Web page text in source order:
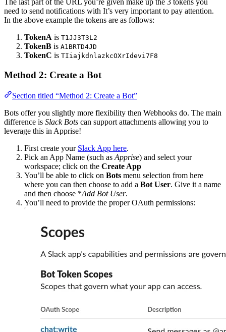
The last part of the URL you’re given make up the 3 tokens you
need to send notifications with It’s very important to pay attention.
In the above example the tokens are as follows:
TokenA is T1JJ3T3L2
TokenB is A1BRTD4JD
TokenC is TIiajkdnlazkcOXrIdevi7F8
Method 2: Create a Bot
Section titled “Method 2: Create a Bot”
Bots offer you slightly more flexibility then Webhooks do. The main
difference is Slack Bots can support attachments allowing you to
leverage this in Apprise!
First create your Slack App here.
Pick an App Name (such as Apprise) and select your
workspace; click on the Create App
You’ll be able to click on Bots menu selection from here
where you can then choose to add a Bot User. Give it a name
and then choose *Add Bot User.
You’ll need to provide the proper OAuth permissions: